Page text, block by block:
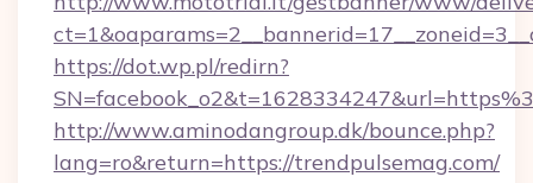
https://dot.wp.pl/redirn?
http://www.aminodangroup.dk/bounce.php?
lang=ro&return=https://trendpulsemag.com/